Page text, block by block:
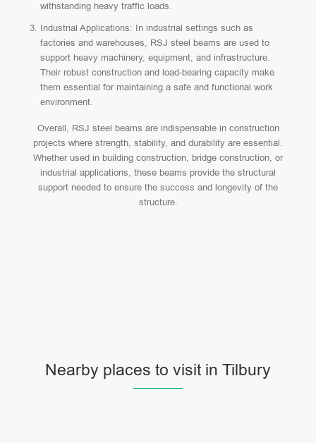
withstanding heavy traffic loads.
Industrial Applications: In industrial settings such as
factories and warehouses, RSJ steel beams are used to
support heavy machinery, equipment, and infrastructure.
Their robust construction and load-bearing capacity make
them essential for maintaining a safe and functional work
environment.
Overall, RSJ steel beams are indispensable in construction
projects where strength, stability, and durability are essential.
Whether used in building construction, bridge construction, or
industrial applications, these beams provide the structural
support needed to ensure the success and longevity of the
structure.
Nearby places to visit in Tilbury